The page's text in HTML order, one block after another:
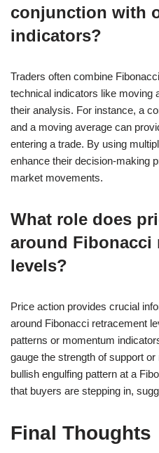
conjunction with
indicators?
Traders often combine
technical indicators like moving
their analysis. For instance, a
and a moving average can
entering a trade. By using
enhance their decision-making
market movements.
What role does
around Fibonacci
levels?
Price action provides crucial
around Fibonacci retracement
patterns or momentum
gauge the strength of support
bullish engulfing pattern at a
that buyers are stepping in,
Final Thoughts